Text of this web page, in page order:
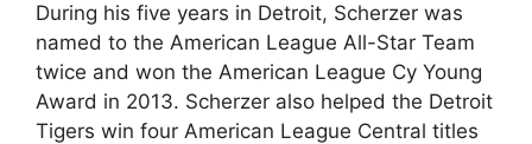
During his five years in Detroit, Scherzer was
named to the American League All-Star Team
twice and won the American League Cy Young
Award in 2013. Scherzer also helped the Detroit
Tigers win four American League Central titles